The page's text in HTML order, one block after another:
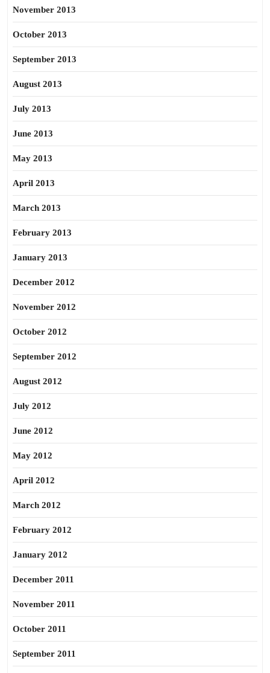
November 2013
October 2013
September 2013
August 2013
July 2013
June 2013
May 2013
April 2013
March 2013
February 2013
January 2013
December 2012
November 2012
October 2012
September 2012
August 2012
July 2012
June 2012
May 2012
April 2012
March 2012
February 2012
January 2012
December 2011
November 2011
October 2011
September 2011